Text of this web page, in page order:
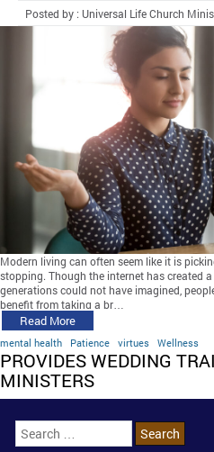
Posted by : Universal Life Church
Modern living can often seem like it is
stopping. Though the internet has created
generations could not have imagined,
benefit from taking a br…
Read More
mental health Patience virtues Wellness
PROVIDES WEDDING
MINISTERS